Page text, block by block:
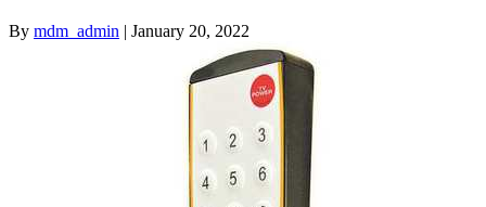
By mdm_admin | January 20, 2022